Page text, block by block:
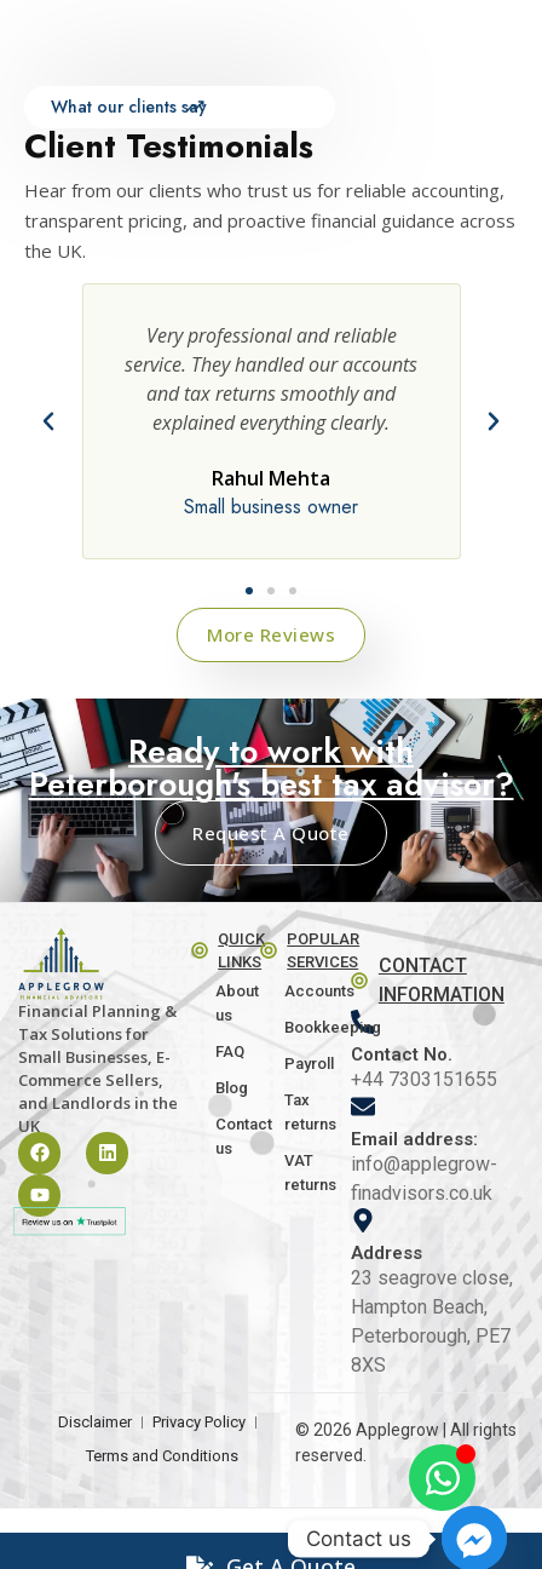
Client Testimonials
Hear from our clients who trust us for reliable accounting,
transparent pricing, and proactive financial guidance across
the UK.
professional and reliable
They handled our accounts
tax returns smoothly and
everything clearly.
Small business owner
Transparent pricing
advice. The team
communication
saved us
More Reviews
What our clients say
Ready to work with
Peterborough's best tax advisor?
Request A Quote
Financial Planning &
Tax Solutions for
Small Businesses, E-
Commerce Sellers,
and Landlords in the
UK
QUICK
LINKS
About
us
FAQ
Blog
Contact
us
POPULAR
SERVICES
Accounts
Bookkeeping
Payroll
Tax
returns
VAT
returns
CONTACT
INFORMATION
Contact No.
+44 7303151655
Email address:
info@applegrow-
finadvisors.co.uk
Address
23 seagrove close,
Hampton Beach,
Peterborough, PE7
8XS
© 2026 Applegrow | All rights
reserved.
Disclaimer
Privacy Policy
Terms and Conditions
Contact us